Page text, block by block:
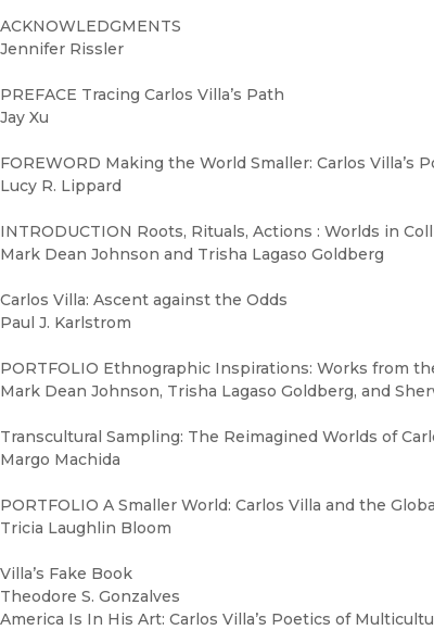
ACKNOWLEDGMENTS
Jennifer Rissler
PREFACE Tracing Carlos Villa’s Path
Jay Xu
FOREWORD Making the World Smaller: Carlos Villa’s
Lucy R. Lippard
INTRODUCTION Roots, Rituals, Actions : Worlds in
Mark Dean Johnson and Trisha Lagaso Goldberg
Carlos Villa: Ascent against the Odds
Paul J. Karlstrom
PORTFOLIO Ethnographic Inspirations: Works from
Mark Dean Johnson, Trisha Lagaso Goldberg, and
Transcultural Sampling: The Reimagined Worlds of
Margo Machida
PORTFOLIO A Smaller World: Carlos Villa and the
Tricia Laughlin Bloom
Villa’s Fake Book
Theodore S. Gonzalves
America Is In His Art: Carlos Villa’s Poetics of